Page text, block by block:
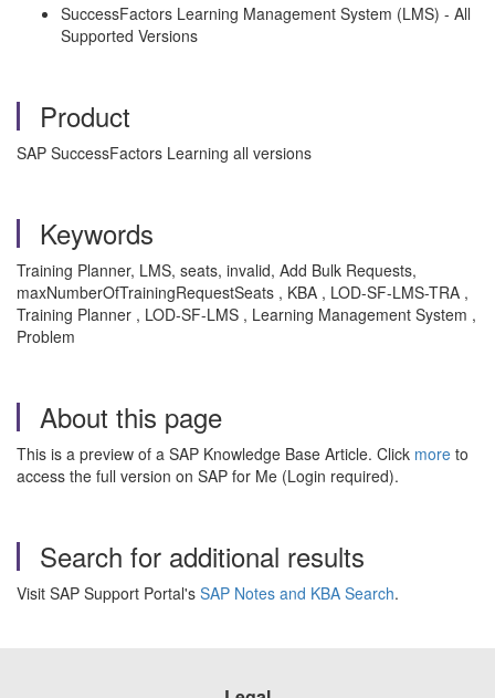
SuccessFactors Learning Management System (LMS) - All
Supported Versions
Product
SAP SuccessFactors Learning all versions
Keywords
Training Planner, LMS, seats, invalid, Add Bulk Requests,
maxNumberOfTrainingRequestSeats , KBA , LOD-SF-LMS-TRA ,
Training Planner , LOD-SF-LMS , Learning Management System ,
Problem
About this page
This is a preview of a SAP Knowledge Base Article. Click more to
access the full version on SAP for Me (Login required).
Search for additional results
Visit SAP Support Portal's SAP Notes and KBA Search.